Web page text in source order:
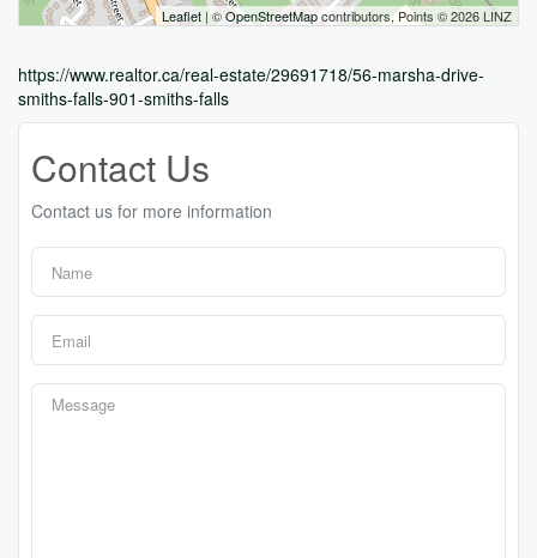
Leaflet | ©OpenStreetMapcontributors, Points © 2026 LINZ
https://www.realtor.ca/real-estate/29691718/56-marsha-drive-
smiths-falls-901-smiths-falls
Contact Us
Contact us for more information